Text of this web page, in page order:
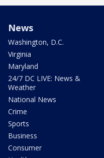
News
Washington, D.C.
Virginia
Maryland
24/7 DC LIVE: News &
Weather
National News
Crime
Sports
Business
Consumer